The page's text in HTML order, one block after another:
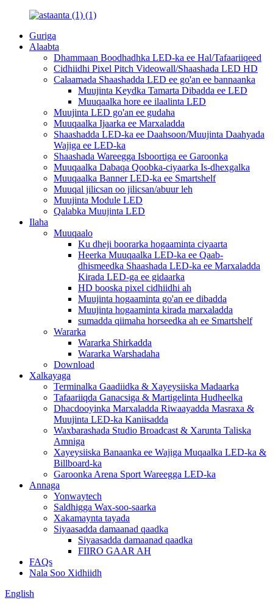
Guriga
Alaabta
Dhammaan Boodhadhka LED-ka ee Hal/Tafaariiqeed
Cidhiidhi Pixel Pitch Videowall/Shaashada LED HD
Calaamada Shaashadda LED ee go'an ee bannaanka
Muujinta Keydka Tamarta Dibadda ee LED
Muuqaalka hore ee ilaalinta LED
Muujinta LED go'an ee gudaha
Muuqaalka Ijaarka ee Marxaladda
Shaashadda LED-ka ee Daahsoon/Muujinta Daahyada
Wajiga ee LED-ka
Shaashada Wareegga Isboortiga ee Garoonka
Muuqaalka Dabaqa Qoobka-ciyaarka Is-dhexgalka
Muuqaalka Banner LED-ka ee Smartshelf
Muuqal jilicsan oo jilicsan/abuur leh
Muujinta Module LED
Qalabka Muujinta LED
Ilaha
Muuqaalo
Ku dheji boorarka hogaaminta ciyaarta
Heerka Muuqaalka LED-ka ee Qaab-
dhismeedka Shaashada LED-ka ee Marxaladda
Kirada LED-ga ee gidaarka
HD booska pixel cidhiidhi ah
Muujinta hogaaminta go'an ee dibadda
Muujinta hogaaminta kirada marxaladda
sumadda qiimaha horseedka ah ee Smartshelf
Wararka
Wararka Shirkadda
Wararka Warshadaha
Download
Xalkayaga
Terminalka Gaadiidka & Xayeysiiska Madaarka
Tafaariiqda Ganacsiga & Martigelinta Hudheelka
Dhacdooyinka Marxaladda Riwaayadda Masraxa &
Muujinta LED-ka Kaniisadda
Waxbarashada Studio Broadcast & Xarunta Taliska
Amniga
Xayeysiiska Banaanka ee Wajiga Muqaalka LED-ka &
Billboard-ka
Garoonka Arena Sport Wareegga LED-ka
Annaga
Yonwaytech
Saldhigga Wax-soo-saarka
Xakamaynta tayada
Siyaasadda damaanad qaadka
Siyaasadda damaanad qaadka
FIIRO GAAR AH
FAQs
Nala Soo Xidhiidh
English